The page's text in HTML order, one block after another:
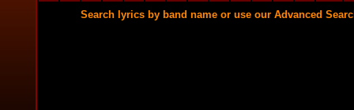
Search lyrics by band name or use our Advanced